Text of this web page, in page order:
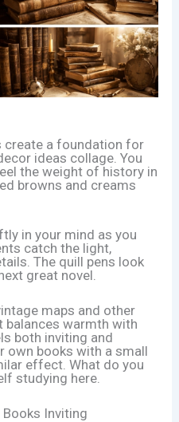
create a foundation for
ideas collage. You
the weight of history in
browns and creams
in your mind as you
catch the light,
The quill pens look
great novel.
maps and other
balances warmth with
both inviting and
own books with a small
effect. What do you
studying here.
Books Inviting